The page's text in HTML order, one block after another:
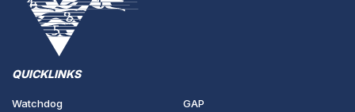
QUICKLINKS
Watchdog
GAP